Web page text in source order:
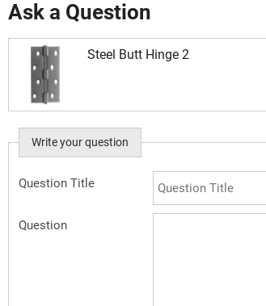
Ask a Question
Steel Butt Hinge 2
Write your question
Question Title
Question